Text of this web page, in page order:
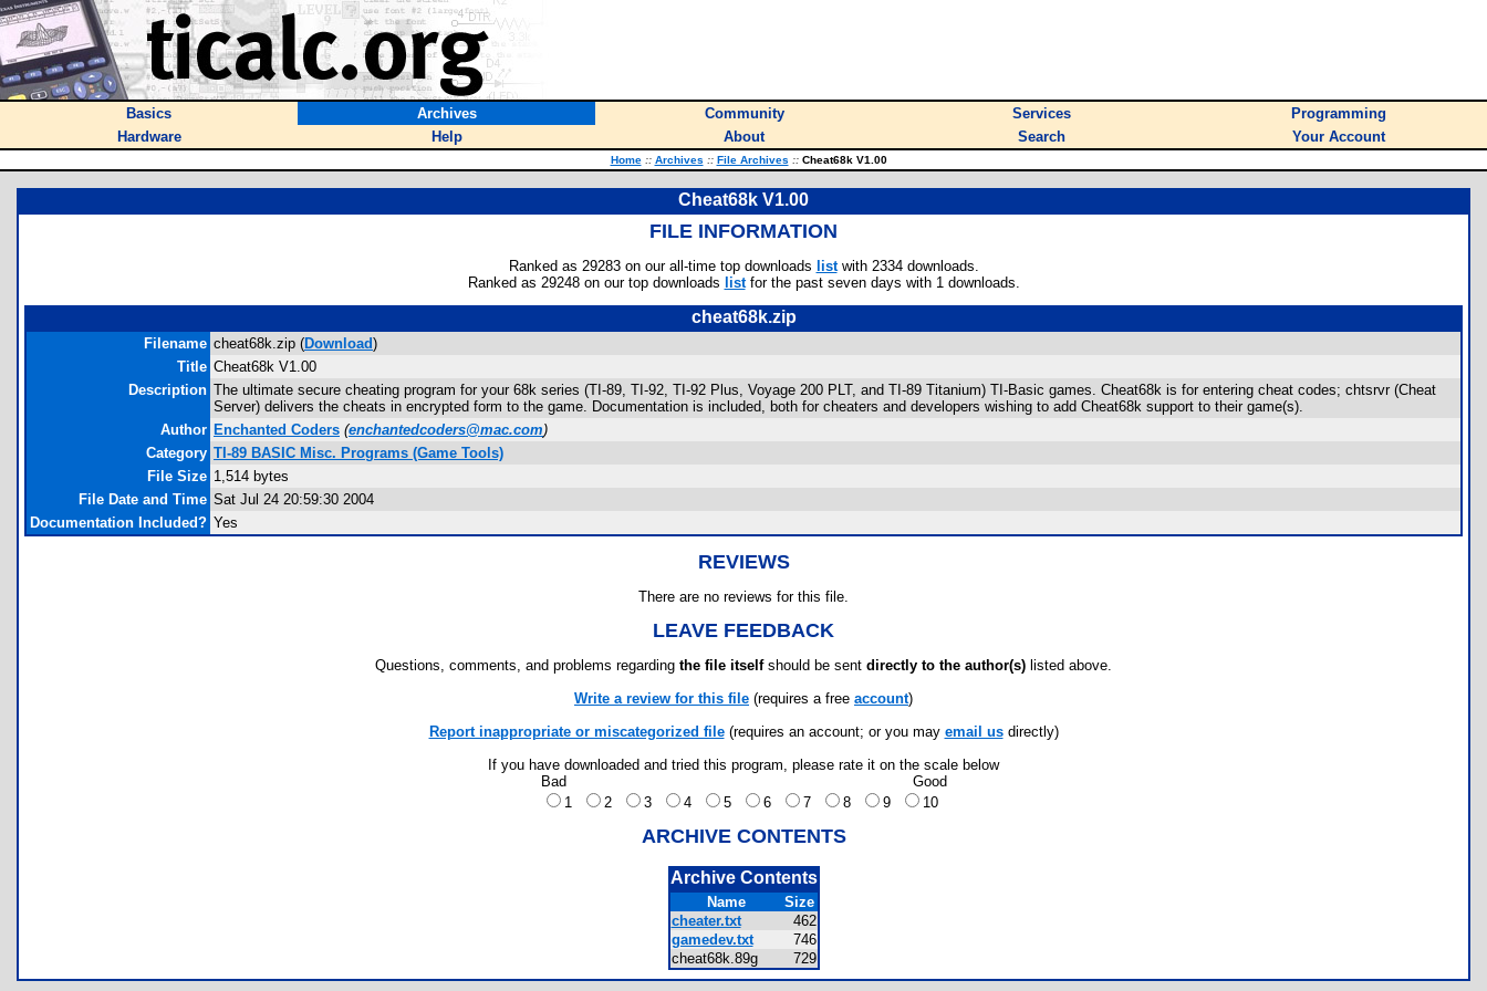
Basics Archives Community Services
Programming
Hardware
Help About Search Your Account
Home :: Archives :: File Archives ::Cheat68k V1.00
Cheat68k V1.00
FILE INFORMATION
Ranked as 29283 on our all-time top downloads listwith 2334 downloads.
Ranked as 29248 on our top downloads listfor the past seven days with 1 downloads.
cheat68k.zip
Filename cheat68k.zip (Download)
Title Cheat68k V1.00
Description The ultimate secure cheating program for your 68k series (TI-89, TI-92, TI-92 Plus, Voyage 200 PLT, and TI-89 Titanium) TI-Basic games. Cheat68k is for entering cheat codes; chtsrvr (Cheat
Server) delivers the cheats in encrypted form to the game. Documentation is included, both for cheaters and developers wishing to add Cheat68k support to their game(s).
Author Enchanted Coders (enchantedcoders@mac.com)
Category TI-89 BASIC Misc. Programs (Game Tools)
File Size 1,514 bytes
File Date and Time Sat Jul 24 20:59:30 2004
Documentation Included? Yes
REVIEWS
There are no reviews for this file.
LEAVE FEEDBACK
Questions, comments, and problems regarding the file itselfshould be sent directly to the author(s) listed above.
Write a review for this file (requires a free account)
Report inappropriate or miscategorized file(requires an account; or you may email usdirectly)
If you have downloaded and tried this program, please rate it on the scale below
Bad
Good
1
2 3 4 5 6 7 8 9 10
ARCHIVE CONTENTS
Archive Contents
Name
Size
cheater.txt
462
gamedev.txt
746
cheat68k.89g
729